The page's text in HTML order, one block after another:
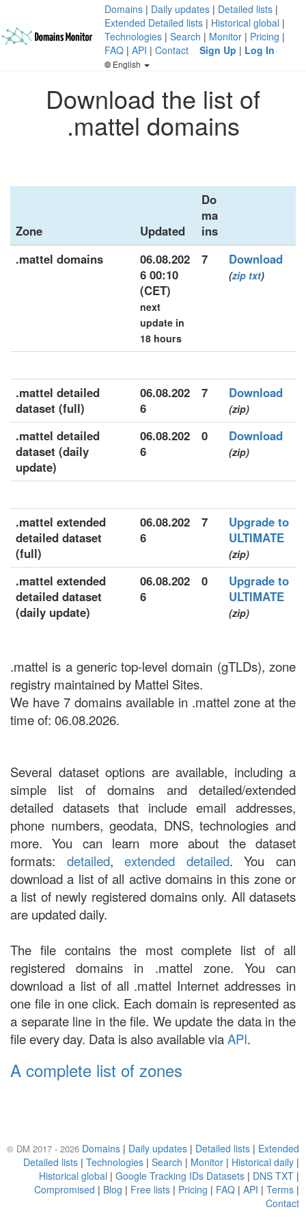
Domains | Daily updates | Detailed lists |
Extended Detailed lists | Historical global |
Technologies | Search | Monitor | Pricing |
FAQ | API | Contact Sign Up | Log In
English
Download the list of
.mattel domains
Zone Updated
Do
ma
ins
.mattel domains
06.08.202
6 00:10
(CET)
next
update in
18 hours
7 Download
(zip txt)
.mattel detailed
dataset (full)
06.08.202
6
7 Download
(zip)
.mattel detailed
dataset (daily
update)
06.08.202
6
0 Download
(zip)
.mattel extended
detailed dataset
(full)
06.08.202
6
7
Upgrade to
ULTIMATE
(zip)
.mattel extended
detailed dataset
(daily update)
06.08.202
6
0
Upgrade to
ULTIMATE
(zip)
.mattel is a generic top-level domain (gTLDs), zone
registry maintained by Mattel Sites.
We have 7 domains available in .mattel zone at the
time of: 06.08.2026.
Several dataset options are available, including a
simple list of domains and detailed/extended
detailed datasets that include email addresses,
phone numbers, geodata, DNS, technologies and
more. You can learn more about the dataset
formats: detailed,extended detailed. You can
download a list of all active domains in this zone or
a list of newly registered domains only. All datasets
are updated daily.
The file contains the most complete list of all
registered domains in .mattel zone. You can
download a list of all .mattel Internet addresses in
one file in one click. Each domain is represented as
a separate line in the file. We update the data in the
file every day. Data is also available viaAPI.
A complete list of zones
© DM 2017 - 2026 Domains | Daily updates | Detailed lists | Extended
Detailed lists | Technologies | Search | Monitor | Historical daily |
Historical global | Google Tracking IDs Datasets | DNS TXT |
Compromised | Blog | Free lists | Pricing | FAQ | API | Terms |
Contact